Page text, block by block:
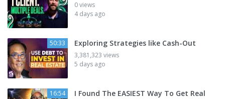
0 views
4 days ago
50:33 Exploring Strategies like Cash-Out
3,381,323 views
5 days ago
16:54 I Found The EASIEST Way To Get Real